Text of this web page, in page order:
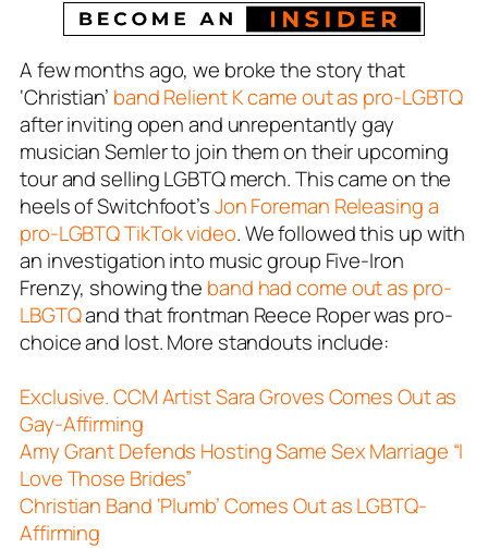
A few months ago, we broke the story that
‘Christian’ band Relient K came out as pro-LGBTQ
after inviting open and unrepentantly gay
musicianSemlerto join them on their upcoming
tour and selling LGBTQ merch. This came on the
heels of Switchfoot’sJon Foreman Releasing a
pro-LGBTQ TikTok video. We followed this up with
an investigation into music group Five-Iron
Frenzy, showing the band had come out as pro-
LBGTQand that frontman Reece Roper was pro-
choice and lost. More standouts include:
Exclusive. CCM Artist Sara Groves Comes Out as
Gay-Affirming
Amy Grant Defends Hosting Same Sex Marriage “I
Love Those Brides”
Christian Band ‘Plumb’ Comes Out as LGBTQ-
Affirming